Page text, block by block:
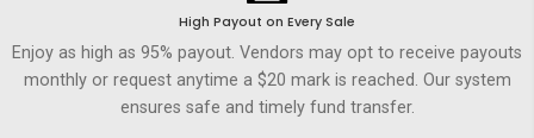
High Payout on Every Sale
Enjoy as high as 95% payout. Vendors may opt to receive payouts
monthly or request anytime a $20 mark is reached. Our system
ensures safe and timely fund transfer.